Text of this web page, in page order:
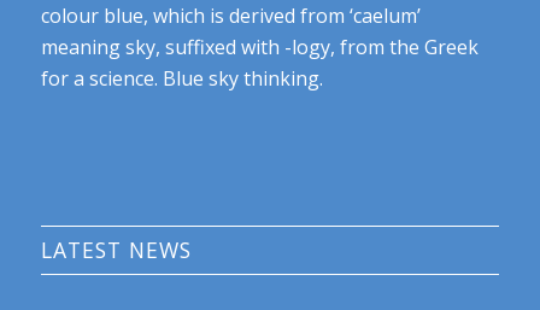
colour blue, which is derived from ‘caelum’
meaning sky, suffixed with -logy, from the Greek
for a science. Blue sky thinking.
LATEST NEWS